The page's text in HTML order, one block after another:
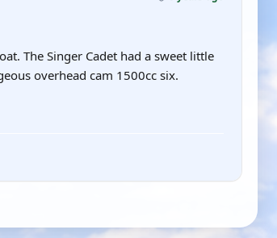
The Singer Cadet had a sweet little
overhead cam 1500cc six.